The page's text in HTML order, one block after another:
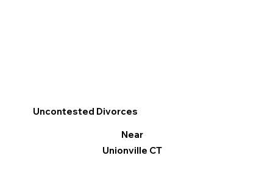
Uncontested Divorces
Near
Unionville CT